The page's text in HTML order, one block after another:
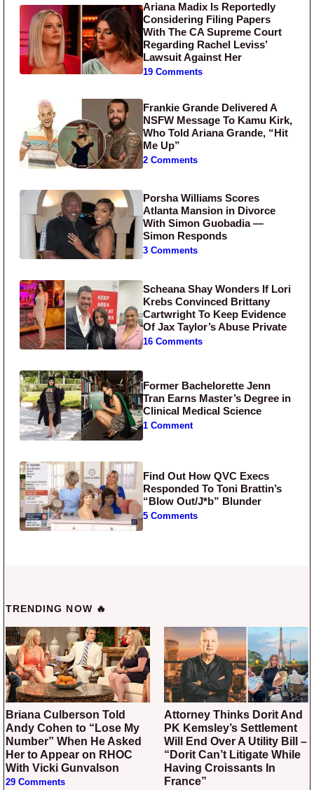
Ariana Madix Is Reportedly
Considering Filing Papers
With The CA Supreme Court
Regarding Rachel Leviss’
Lawsuit Against Her
19 Comments
Frankie Grande Delivered A
NSFW Message To Kamu Kirk,
Who Told Ariana Grande, “Hit
Me Up”
2 Comments
Porsha Williams Scores
Atlanta Mansion in Divorce
With Simon Guobadia —
Simon Responds
3 Comments
Scheana Shay Wonders If Lori
Krebs Convinced Brittany
Cartwright To Keep Evidence
Of Jax Taylor’s Abuse Private
16 Comments
Former Bachelorette Jenn
Tran Earns Master’s Degree in
Clinical Medical Science
1 Comment
Find Out How QVC Execs
Responded To Toni Brattin’s
“Blow Out/J*b” Blunder
5 Comments
TRENDING NOW 🔥
Briana Culberson Told
Andy Cohen to “Lose My
Number” When He Asked
Her to Appear on RHOC
With Vicki Gunvalson
29 Comments
Attorney Thinks Dorit And
PK Kemsley’s Settlement
Will End Over A Utility Bill –
“Dorit Can’t Litigate While
Having Croissants In
France”